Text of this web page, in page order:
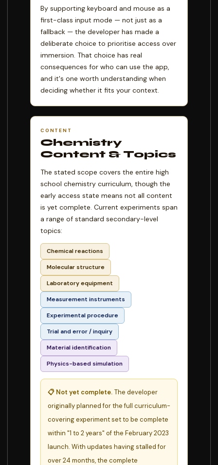
By supporting keyboard and mouse as a
first-class input mode — not just as a
fallback — the developer has made a
deliberate choice to prioritise access over
immersion. That choice has real
consequences for who can use the app,
and it's one worth understanding when
deciding whether it fits your context.
CONTENT
Chemistry
Content & Topics
The stated scope covers the entire high
school chemistry curriculum, though the
early access state means not all content
is yet complete. Current experiments span
a range of standard secondary-level
topics:
Chemical reactions
Molecular structure
Laboratory equipment
Measurement instruments
Experimental procedure
Trial and error / inquiry
Material identification
Physics-based simulation
📋 Not yet complete. The developer
originally planned for the full curriculum-
covering experiment set to be complete
within "1 to 2 years" of the February 2023
launch. With updates having stalled for
over 24 months, the complete